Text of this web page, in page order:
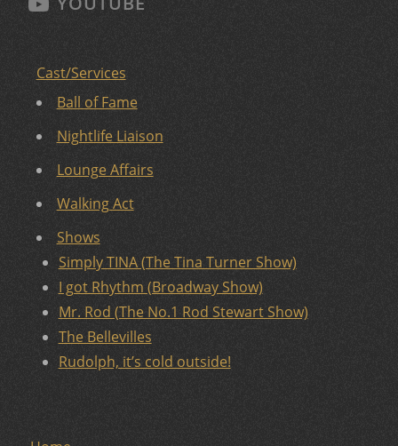
Cast/Services
Ball of Fame
Nightlife Liaison
Lounge Affairs
Walking Act
Shows
Simply TINA (The Tina Turner Show)
I got Rhythm (Broadway Show)
Mr. Rod (The No.1 Rod Stewart Show)
The Bellevilles
Rudolph, it’s cold outside!